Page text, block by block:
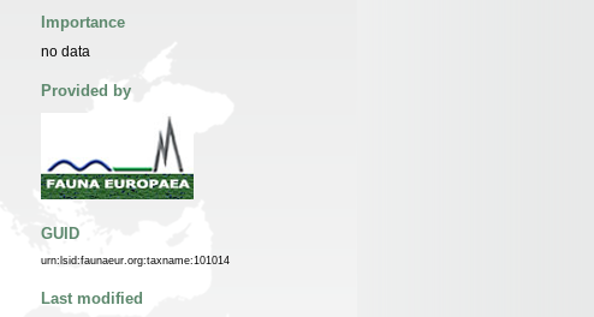
Importance
no data
Provided by
GUID
urn:lsid:faunaeur.org:taxname:101014
Last modified